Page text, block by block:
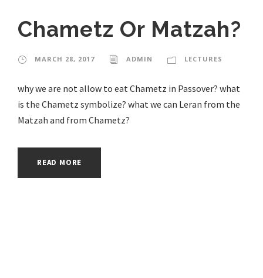
Chametz Or Matzah?
MARCH 28, 2017 ADMIN LECTURES
why we are not allow to eat Chametz in Passover? what
is the Chametz symbolize? what we can Leran from the
Matzah and from Chametz?
READ MORE